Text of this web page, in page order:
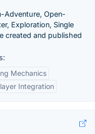
Adventure, Open-
Exploration, Single
created and published
Mechanics
Integration